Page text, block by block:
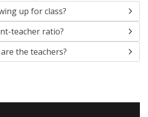
up for class?
teacher ratio?
the teachers?